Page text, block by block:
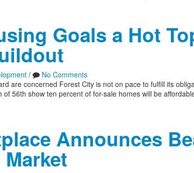
Goals a Hot
/
No Comments
are concerned Forest City is not on pace to fulfill its
56th show ten percent of for-sale homes will be
Announces